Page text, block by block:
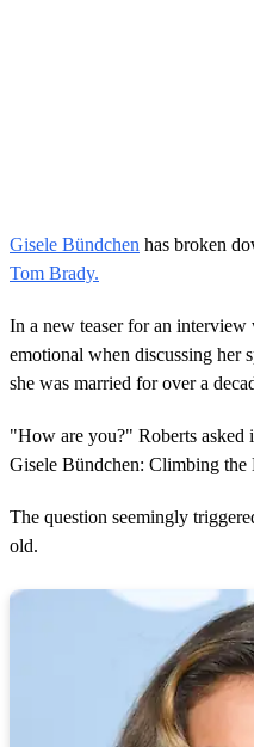
Gisele Bündchen has broken
Tom Brady.
In a new teaser for an
emotional when discussing her
she was married for over a
"How are you?" Roberts
Gisele Bündchen: Climbing the
The question seemingly
old.